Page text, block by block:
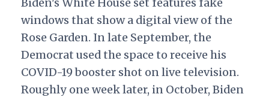
windows that show a digital view of the
Rose Garden. In late September, the
Democrat used the space to receive his
COVID-19 booster shot on live television.
Roughly one week later, in October, Biden